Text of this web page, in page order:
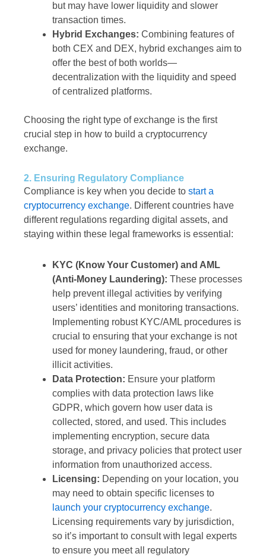
but may have lower liquidity and slower
transaction times.
Hybrid Exchanges: Combining features of
both CEX and DEX, hybrid exchanges aim to
offer the best of both worlds—
decentralization with the liquidity and speed
of centralized platforms.
Choosing the right type of exchange is the first
crucial step in how to build a cryptocurrency
exchange.
2. Ensuring Regulatory Compliance
Compliance is key when you decide to start a
cryptocurrency exchange. Different countries have
different regulations regarding digital assets, and
staying within these legal frameworks is essential:
KYC (Know Your Customer) and AML
(Anti-Money Laundering): These processes
help prevent illegal activities by verifying
users’ identities and monitoring transactions.
Implementing robust KYC/AML procedures is
crucial to ensuring that your exchange is not
used for money laundering, fraud, or other
illicit activities.
Data Protection: Ensure your platform
complies with data protection laws like
GDPR, which govern how user data is
collected, stored, and used. This includes
implementing encryption, secure data
storage, and privacy policies that protect user
information from unauthorized access.
Licensing: Depending on your location, you
may need to obtain specific licenses to
launch your cryptocurrency exchange.
Licensing requirements vary by jurisdiction,
so it’s important to consult with legal experts
to ensure you meet all regulatory